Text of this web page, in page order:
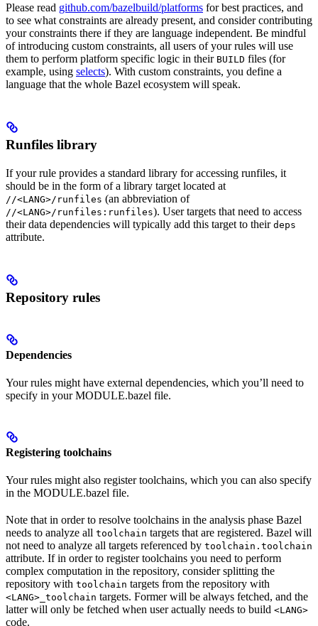
Please read github.com/bazelbuild/platforms for best practices, and
to see what constraints are already present, and consider contributing
your constraints there if they are language independent. Be mindful
of introducing custom constraints, all users of your rules will use
them to perform platform specific logic in their BUILD files (for
example, using selects). With custom constraints, you define a
language that the whole Bazel ecosystem will speak.
Runfiles library
If your rule provides a standard library for accessing runfiles, it
should be in the form of a library target located at
//<LANG>/runfiles (an abbreviation of
//<LANG>/runfiles:runfiles). User targets that need to access
their data dependencies will typically add this target to their deps
attribute.
Repository rules
Dependencies
Your rules might have external dependencies, which you’ll need to
specify in your MODULE.bazel file.
Registering toolchains
Your rules might also register toolchains, which you can also specify
in the MODULE.bazel file.
Note that in order to resolve toolchains in the analysis phase Bazel
needs to analyze all toolchain targets that are registered. Bazel will
not need to analyze all targets referenced by toolchain.toolchain
attribute. If in order to register toolchains you need to perform
complex computation in the repository, consider splitting the
repository with toolchain targets from the repository with
<LANG>_toolchain targets. Former will be always fetched, and the
latter will only be fetched when user actually needs to build <LANG>
code.